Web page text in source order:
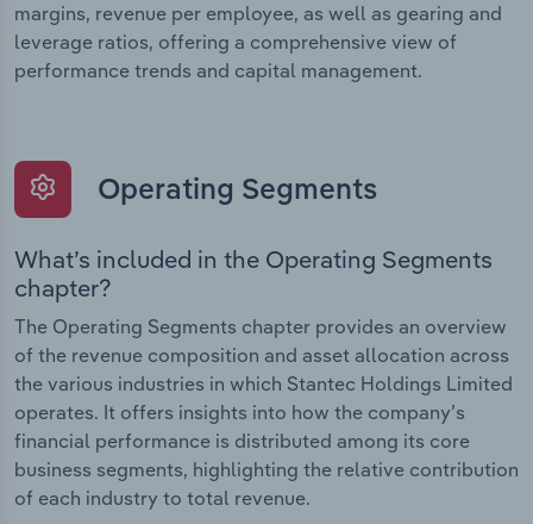
margins, revenue per employee, as well as gearing and
leverage ratios, offering a comprehensive view of
performance trends and capital management.
Operating Segments
What’s included in the Operating Segments
chapter?
The Operating Segments chapter provides an overview
of the revenue composition and asset allocation across
the various industries in which Stantec Holdings Limited
operates. It offers insights into how the company’s
financial performance is distributed among its core
business segments, highlighting the relative contribution
of each industry to total revenue.